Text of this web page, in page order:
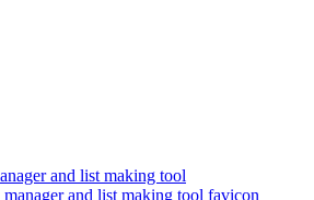
and list making tool